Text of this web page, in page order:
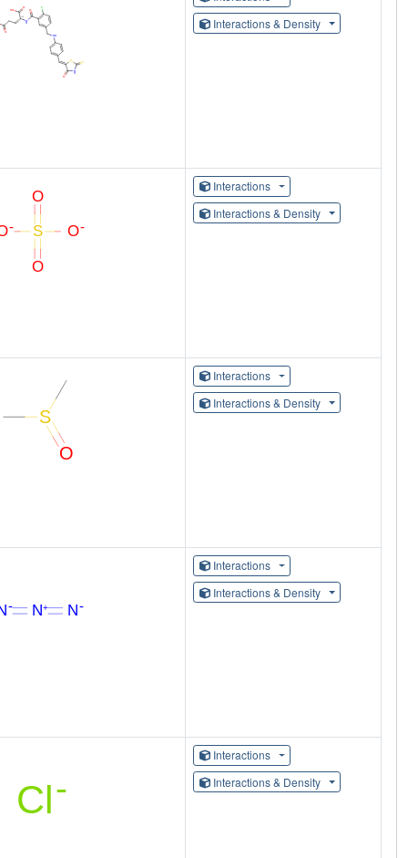
Interactions & Density
Interactions
Interactions & Density
Interactions
Interactions & Density
Interactions
Interactions & Density
Interactions
Interactions & Density